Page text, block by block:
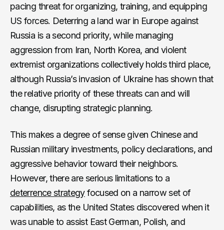
pacing threat for organizing, training, and equipping
US forces. Deterring a land war in Europe against
Russia is a second priority, while managing
aggression from Iran, North Korea, and violent
extremist organizations collectively holds third place,
although Russia’s invasion of Ukraine has shown that
the relative priority of these threats can and will
change, disrupting strategic planning.
This makes a degree of sense given Chinese and
Russian military investments, policy declarations, and
aggressive behavior toward their neighbors.
However, there are serious limitations to a
deterrence strategyfocused on a narrow set of
capabilities, as the United States discovered when it
was unable to assist East German, Polish, and